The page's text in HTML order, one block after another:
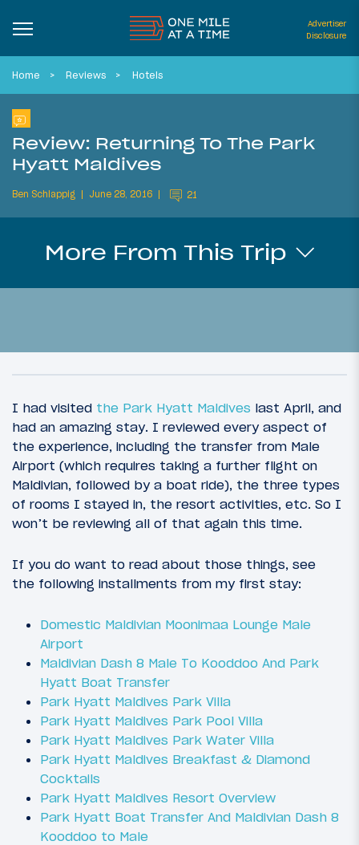
Advertiser
Disclosure
Home Reviews Hotels
Review: Returning To The Park
Hyatt Maldives
Ben Schlappig June 28, 2016 21
More From This Trip
June 17, 2016
Introduction: New Years In The Maldives,
I had visited the Park Hyatt Maldives last April, and
had an amazing stay. I reviewed every aspect of
the experience, including the transfer from Male
Airport (which requires taking a further flight on
Maldivian, followed by a boat ride), the three types
of rooms I stayed in, the resort activities, etc. So I
won’t be reviewing all of that again this time.
If you do want to read about those things, see
the following installments from my first stay:
Domestic Maldivian Moonimaa Lounge Male
Airport
Maldivian Dash 8 Male To Kooddoo And Park
Hyatt Boat Transfer
Park Hyatt Maldives Park Villa
Park Hyatt Maldives Park Pool Villa
Park Hyatt Maldives Park Water Villa
Park Hyatt Maldives Breakfast & Diamond
Cocktails
Park Hyatt Maldives Resort Overview
Park Hyatt Boat Transfer And Maldivian Dash 8
Kooddoo to Male